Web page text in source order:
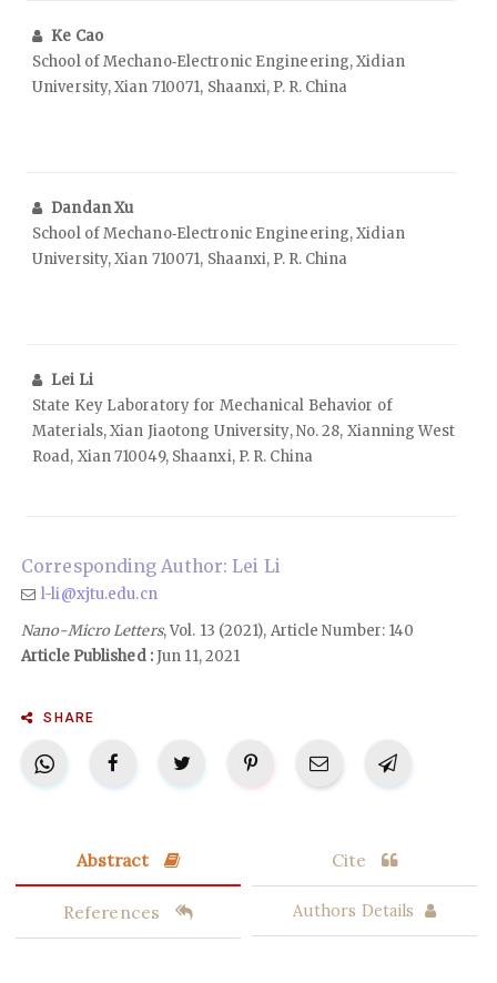
Ke Cao
School of Mechano‑Electronic Engineering, Xidian
University, Xian 710071, Shaanxi, P. R. China
Dandan Xu
School of Mechano‑Electronic Engineering, Xidian
University, Xian 710071, Shaanxi, P. R. China
Lei Li
State Key Laboratory for Mechanical Behavior of
Materials, Xian Jiaotong University, No. 28, Xianning West
Road, Xian 710049, Shaanxi, P. R. China
Corresponding Author: Lei Li
l-li@xjtu.edu.cn
Nano-Micro Letters, Vol. 13 (2021), Article Number: 140
Article Published :Jun 11, 2021
SHARE
Abstract Cite
References Authors Details